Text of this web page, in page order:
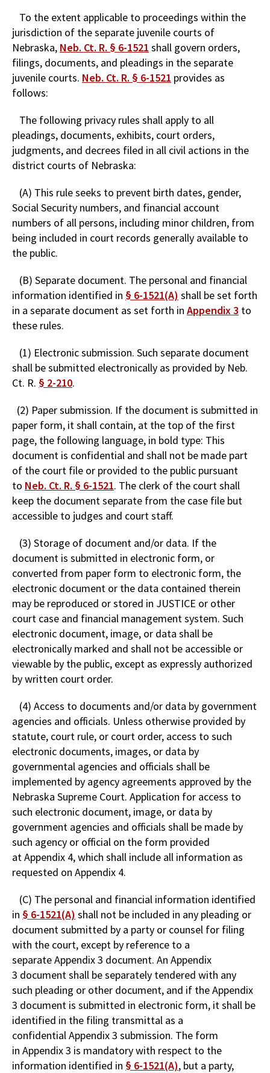
To the extent applicable to proceedings within the
jurisdiction of the separate juvenile courts of
Nebraska, Neb. Ct. R. § 6-1521 shall govern orders,
filings, documents, and pleadings in the separate
juvenile courts. Neb. Ct. R. § 6-1521 provides as
follows:
The following privacy rules shall apply to all
pleadings, documents, exhibits, court orders,
judgments, and decrees filed in all civil actions in the
district courts of Nebraska:
(A) This rule seeks to prevent birth dates, gender,
Social Security numbers, and financial account
numbers of all persons, including minor children, from
being included in court records generally available to
the public.
(B) Separate document. The personal and financial
information identified in § 6-1521(A) shall be set forth
in a separate document as set forth in Appendix 3 to
these rules.
(1) Electronic submission. Such separate document
shall be submitted electronically as provided by Neb.
Ct. R. § 2-210.
(2) Paper submission. If the document is submitted in
paper form, it shall contain, at the top of the first
page, the following language, in bold type: This
document is confidential and shall not be made part
of the court file or provided to the public pursuant
to Neb. Ct. R. § 6-1521. The clerk of the court shall
keep the document separate from the case file but
accessible to judges and court staff.
(3) Storage of document and/or data. If the
document is submitted in electronic form, or
converted from paper form to electronic form, the
electronic document or the data contained therein
may be reproduced or stored in JUSTICE or other
court case and financial management system. Such
electronic document, image, or data shall be
electronically marked and shall not be accessible or
viewable by the public, except as expressly authorized
by written court order.
(4) Access to documents and/or data by government
agencies and officials. Unless otherwise provided by
statute, court rule, or court order, access to such
electronic documents, images, or data by
governmental agencies and officials shall be
implemented by agency agreements approved by the
Nebraska Supreme Court. Application for access to
such electronic document, image, or data by
government agencies and officials shall be made by
such agency or official on the form provided
at Appendix 4, which shall include all information as
requested on Appendix 4.
(C) The personal and financial information identified
in § 6-1521(A) shall not be included in any pleading or
document submitted by a party or counsel for filing
with the court, except by reference to a
separate Appendix 3 document. An Appendix
3 document shall be separately tendered with any
such pleading or other document, and if the Appendix
3 document is submitted in electronic form, it shall be
identified in the filing transmittal as a
confidential Appendix 3 submission. The form
in Appendix 3 is mandatory with respect to the
information identified in § 6-1521(A), but a party,